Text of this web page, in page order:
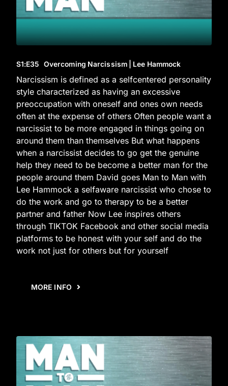
S1:E35 Overcoming Narcissism | Lee Hammock
Narcissism is defined as a selfcentered personality
style characterized as having an excessive
preoccupation with oneself and ones own needs
often at the expense of others Often people want a
narcissist to be more engaged in things going on
around them than themselves But what happens
when a narcissist decides to go get the genuine
help they need to be become a better man for the
people around them David goes Man to Man with
Lee Hammock a selfaware narcissist who chose to
do the work and go to therapy to be a better
partner and father Now Lee inspires others
through TIKTOK Facebook and other social media
platforms to be honest with your self and do the
work not just for others but for yourself
MORE INFO